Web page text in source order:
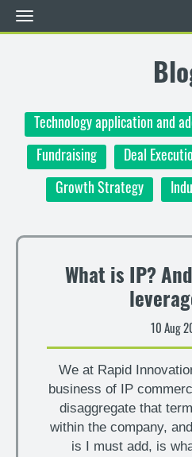
Toggle
navigation
Technology application and
Fundraising Deal
Growth Strategy
What is IP?
10 Aug
We at Rapid
business of IP
disaggregate that
within the company,
is I must add, is